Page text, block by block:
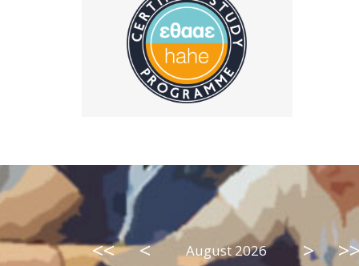
<< < August 2026 >